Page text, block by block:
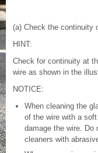
(a) Check the continuity
HINT:
Check for continuity at
wire as shown in the
NOTICE:
When cleaning the
of the wire with a
damage the wire. Do
cleaners with